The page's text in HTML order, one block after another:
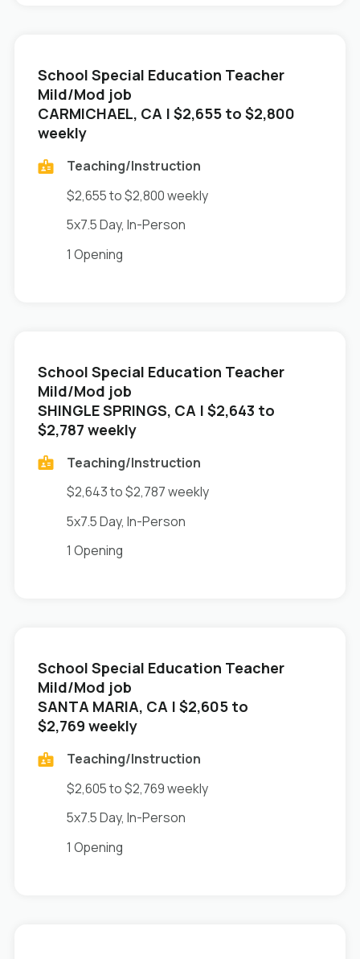
School Special Education Teacher
Mild/Mod job
in
CARMICHAEL, CA | $2,655 to $2,800
weekly
Teaching/Instruction
$2,655 to $2,800 weekly
5x7.5 Day, In-Person
1 Opening
School Special Education Teacher
Mild/Mod job
in
SHINGLE SPRINGS, CA | $2,643 to
$2,787 weekly
Teaching/Instruction
$2,643 to $2,787 weekly
5x7.5 Day, In-Person
1 Opening
School Special Education Teacher
Mild/Mod job
in
SANTA MARIA, CA | $2,605 to
$2,769 weekly
Teaching/Instruction
$2,605 to $2,769 weekly
5x7.5 Day, In-Person
1 Opening